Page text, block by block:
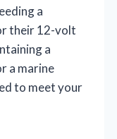
a
their 12-volt
a
a marine
to meet your